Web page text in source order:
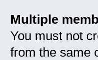
Multiple
You must not
from the same